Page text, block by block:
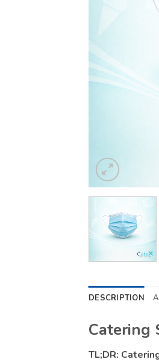
DESCRIPTION
Catering
TL;DR: